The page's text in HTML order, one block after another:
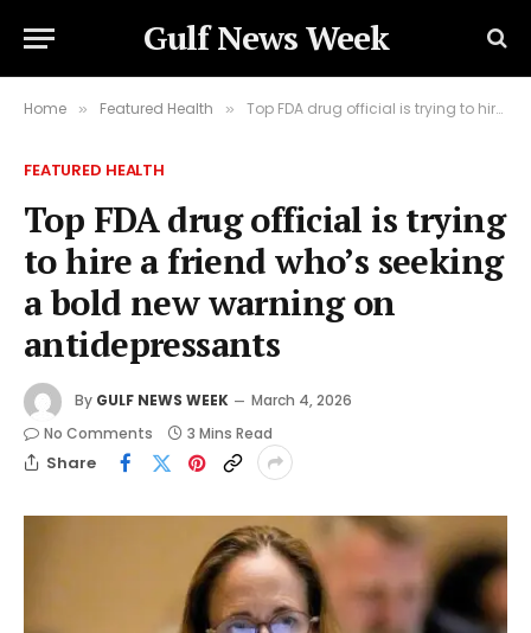
Gulf News Week
Home » Featured Health » Top FDA drug official is trying to hire a friend who’s seeking a bold new warning on antidepressants
FEATURED HEALTH
Top FDA drug official is trying
to hire a friend who’s seeking
a bold new warning on
antidepressants
By GULF NEWS WEEK
March 4, 2026
No Comments
3 Mins Read
Share